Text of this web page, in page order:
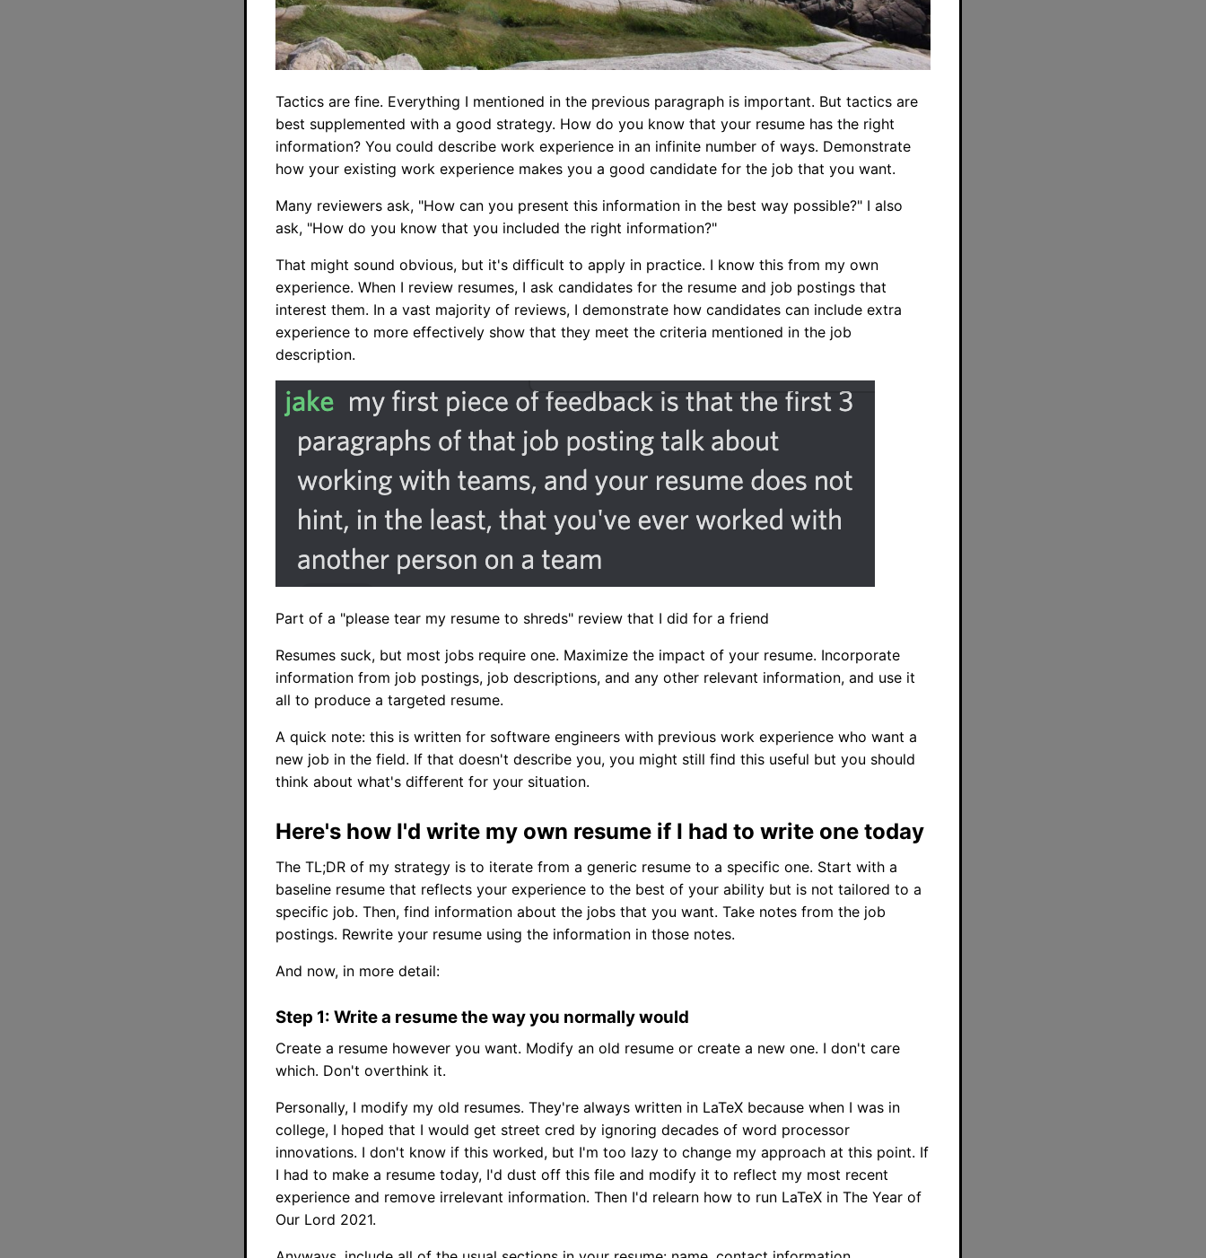
Tactics are fine. Everything I mentioned in the previous paragraph is important. But tactics are
best supplemented with a good strategy. How do you know that your resume has the right
information? You could describe work experience in an infinite number of ways. Demonstrate
how your existing work experience makes you a good candidate for the job that you want.
Many reviewers ask, "How can you present this information in the best way possible?" I also
ask, "How do you know that you included the right information?"
That might sound obvious, but it's difficult to apply in practice. I know this from my own
experience. When I review resumes, I ask candidates for the resume and job postings that
interest them. In a vast majority of reviews, I demonstrate how candidates can include extra
experience to more effectively show that they meet the criteria mentioned in the job
description.
Part of a "please tear my resume to shreds" review that I did for a friend
Resumes suck, but most jobs require one. Maximize the impact of your resume. Incorporate
information from job postings, job descriptions, and any other relevant information, and use it
all to produce a targeted resume.
A quick note: this is written for software engineers with previous work experience who want a
new job in the field. If that doesn't describe you, you might still find this useful but you should
think about what's different for your situation.
Here's how I'd write my own resume if I had to write one today
The TL;DR of my strategy is to iterate from a generic resume to a specific one. Start with a
baseline resume that reflects your experience to the best of your ability but is not tailored to a
specific job. Then, find information about the jobs that you want. Take notes from the job
postings. Rewrite your resume using the information in those notes.
And now, in more detail:
Step 1: Write a resume the way you normally would
Create a resume however you want. Modify an old resume or create a new one. I don't care
which. Don't overthink it.
Personally, I modify my old resumes. They're always written in LaTeX because when I was in
college, I hoped that I would get street cred by ignoring decades of word processor
innovations. I don't know if this worked, but I'm too lazy to change my approach at this point. If
I had to make a resume today, I'd dust off this file and modify it to reflect my most recent
experience and remove irrelevant information. Then I'd relearn how to run LaTeX in The Year of
Our Lord 2021.